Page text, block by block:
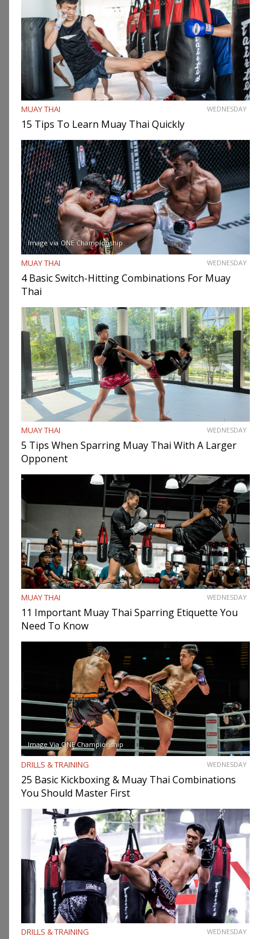
MUAY THAI WEDNESDAY
15 Tips To Learn Muay Thai Quickly
Image via ONE Championship
MUAY THAI WEDNESDAY
4 Basic Switch-Hitting Combinations For Muay
Thai
MUAY THAI WEDNESDAY
5 Tips When Sparring Muay Thai With A Larger
Opponent
MUAY THAI WEDNESDAY
11 Important Muay Thai Sparring Etiquette You
Need To Know
Image Via ONE Championship
DRILLS & TRAINING WEDNESDAY
25 Basic Kickboxing & Muay Thai Combinations
You Should Master First
DRILLS & TRAINING WEDNESDAY